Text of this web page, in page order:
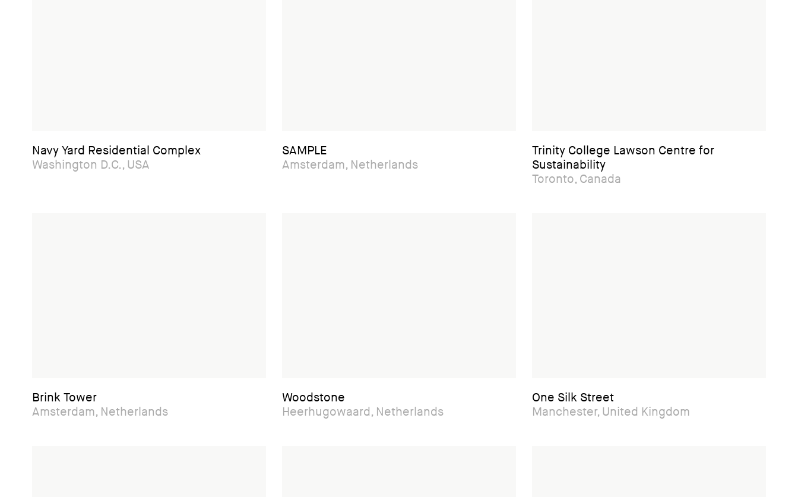
Navy Yard Residential Complex
Washington D.C., USA
SAMPLE
Amsterdam, Netherlands
Trinity College Lawson Centre for
Sustainability
Toronto, Canada
Brink Tower
Amsterdam, Netherlands
Woodstone
Heerhugowaard, Netherlands
One Silk Street
Manchester, United Kingdom